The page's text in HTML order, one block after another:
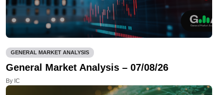
GENERAL MARKET ANALYSIS
General Market Analysis – 07/08/26
By IC